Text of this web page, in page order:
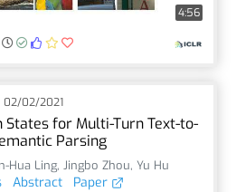
4:56
02/02/2021
for Multi-Turn Text-to-
Parsing
Hua Ling, Jingbo Zhou, Yu Hu
Abstract Paper